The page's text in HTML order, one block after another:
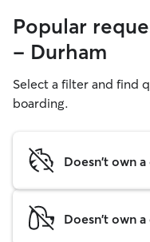
Popular
- Durham
Select a filter and find
boarding.
Doesn't own a
Doesn't own a